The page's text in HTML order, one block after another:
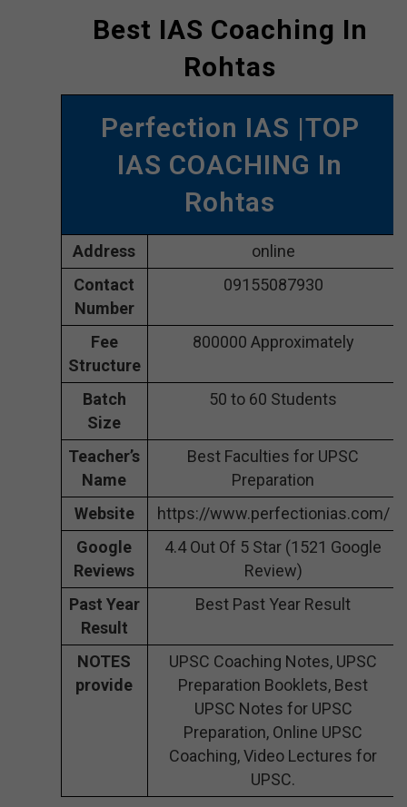
Best IAS Coaching In
Rohtas
Perfection IAS |TOP
IAS COACHING In
Rohtas
Address
online
Contact
Number
09155087930
Fee
Structure
800000 Approximately
Batch
Size
50 to 60 Students
Teacher’s
Name
Best Faculties for UPSC
Preparation
Website
https://www.perfectionias.com/
Google
Reviews
4.4 Out Of 5 Star (1521 Google
Review)
Past Year
Result
Best Past Year Result
NOTES
provide
UPSC Coaching Notes, UPSC
Preparation Booklets, Best
UPSC Notes for UPSC
Preparation, Online UPSC
Coaching, Video Lectures for
UPSC.